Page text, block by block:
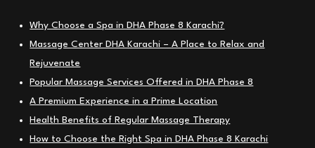
Why Choose a Spa in DHA Phase 8 Karachi?
Massage Center DHA Karachi – A Place to Relax and
Rejuvenate
Popular Massage Services Offered in DHA Phase 8
A Premium Experience in a Prime Location
Health Benefits of Regular Massage Therapy
How to Choose the Right Spa in DHA Phase 8 Karachi